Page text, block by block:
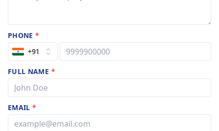
PHONE*
+91
FULL NAME *
EMAIL*